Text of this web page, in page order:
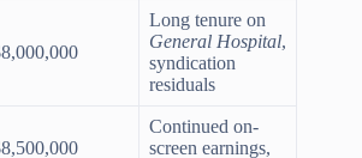
Long tenure on
General Hospital,
syndication
residuals
Continued on-
screen earnings,